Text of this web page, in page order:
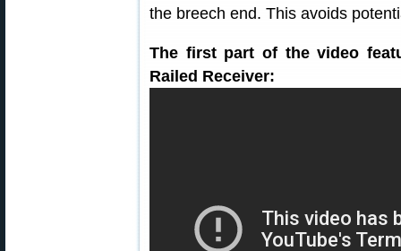
the breech end. This avoids
The first part of the video
Railed Receiver: